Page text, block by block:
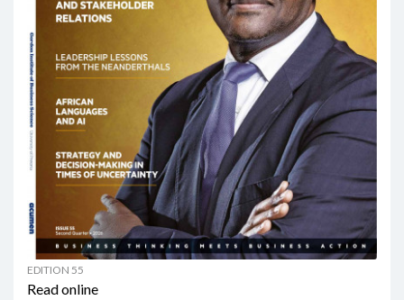
EDITION 55
Read online